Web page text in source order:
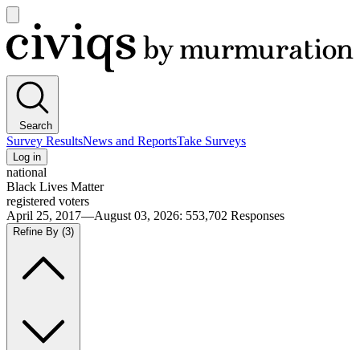
main
menu
Civiqs
Search
Survey ResultsNews and ReportsTake Surveys
Log in
national
Black Lives Matter
registered voters
April 25, 2017—August 03, 2026: 553,702 Responses
Refine By (3)